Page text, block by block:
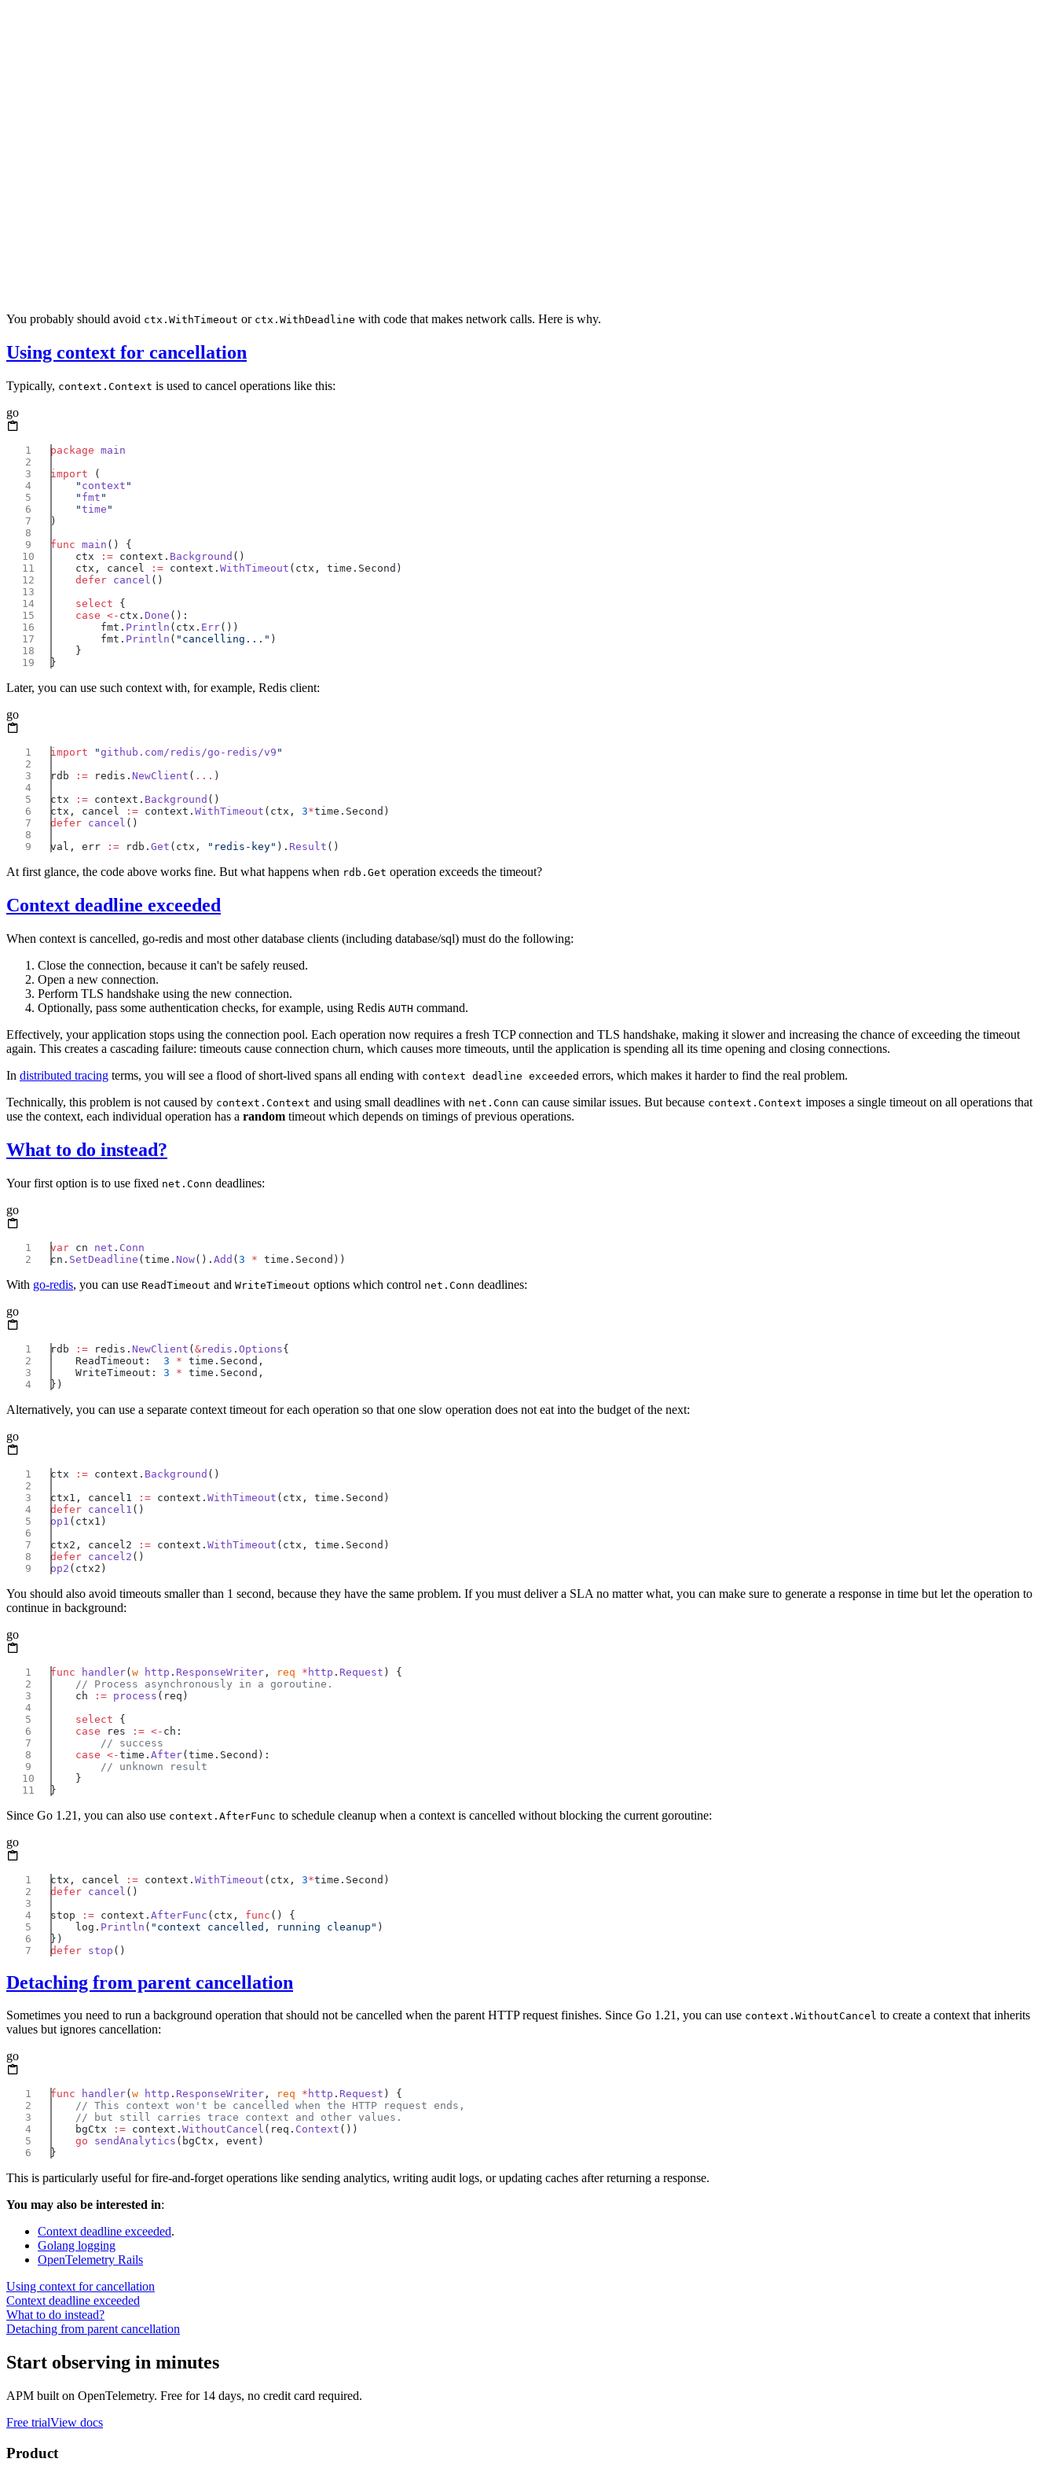
You probably should avoid ctx.WithTimeout or ctx.WithDeadline with code that makes network calls. Here is why.
Using context for cancellation
Typically, context.Context is used to cancel operations like this:
go
package
import
    "
context
    "
fmt
    "
time
func main
    ctx
:= context. Background
    ctx, cancel
:= context. WithTimeout
    defer
cancel
    select
    case
<- ctx. Done
        fmt.
Println (ctx. Err
        fmt.
Println ( "cancelling..."
Later, you can use such context with, for example, Redis client:
go
import "github.com/redis/go-redis/v9
rdb
:= redis. NewClient ( ...
ctx
:= context. Background
ctx, cancel
:= context. WithTimeout (ctx, 3*
defer cancel
val, err
:= rdb. Get (ctx, "redis-key" ). Result
At first glance, the code above works fine. But what happens when rdb.Get operation exceeds the timeout?
Context deadline exceeded
When context is cancelled, go-redis and most other database clients (including database/sql) must do the following:
Close the connection, because it can't be safely reused.
Open a new connection.
Perform TLS handshake using the new connection.
Optionally, pass some authentication checks, for example, using Redis AUTH command.
Effectively, your application stops using the connection pool. Each operation now requires a fresh TCP connection and TLS handshake, making it slower and increasing the chance of exceeding the timeout
again. This creates a cascading failure: timeouts cause connection churn, which causes more timeouts, until the application is spending all its time opening and closing connections.
In distributed tracing terms, you will see a flood of short-lived spans all ending with context deadline exceeded errors, which makes it harder to find the real problem.
Technically, this problem is not caused by context.Context and using small deadlines with net.Conn can cause similar issues. But because context.Context imposes a single timeout on all operations that
use the context, each individual operation has a random timeout which depends on timings of previous operations.
What to do instead?
Your first option is to use fixed net.Conn deadlines:
go
var cn net .
cn. SetDeadline (time. Now(). Add (3 *
With go-redis, you can use ReadTimeout and WriteTimeout options which control net.Conn deadlines:
go
rdb := redis. NewClient (&redis . Options
    ReadTimeout:
3 *
    WriteTimeout:
3 *
Alternatively, you can use a separate context timeout for each operation so that one slow operation does not eat into the budget of the next:
go
ctx := context. Background
ctx1, cancel1
:= context. WithTimeout
defer cancel1
op1
ctx2, cancel2
:= context. WithTimeout
defer cancel2
op2
You should also avoid timeouts smaller than 1 second, because they have the same problem. If you must deliver a SLA no matter what, you can make sure to generate a response in time but let the operation to
continue in background:
go
func handler(w http . ResponseWriter , req * http . Request
    ch
:= process
    select
    case
res := <-
    case
<-time. After
Since Go 1.21, you can also use context.AfterFunc to schedule cleanup when a context is cancelled without blocking the current goroutine:
go
ctx, cancel := context. WithTimeout (ctx, 3*
defer cancel
stop
:= context. AfterFunc (ctx, func
    log.
Println ( "context cancelled, running cleanup"
defer stop
Detaching from parent cancellation
Sometimes you need to run a background operation that should not be cancelled when the parent HTTP request finishes. Since Go 1.21, you can use context.WithoutCancel to create a context that inherits
values but ignores cancellation:
go
func handler( w http . ResponseWriter , req * http . Request
    bgCtx
:= context. WithoutCancel (req. Context
    go
sendAnalytics
This is particularly useful for fire-and-forget operations like sending analytics, writing audit logs, or updating caches after returning a response.
You may also be interested in:
Context deadline exceeded.
Golang logging
OpenTelemetry Rails
Using context for cancellation
Context deadline exceeded
What to do instead?
Detaching from parent cancellation
Start observing in minutes
APM built on OpenTelemetry. Free for 14 days, no credit card required.
Free trialView docs
Product